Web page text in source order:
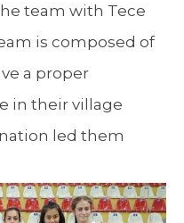
team with Tece
is composed of
a proper
in their village
led them